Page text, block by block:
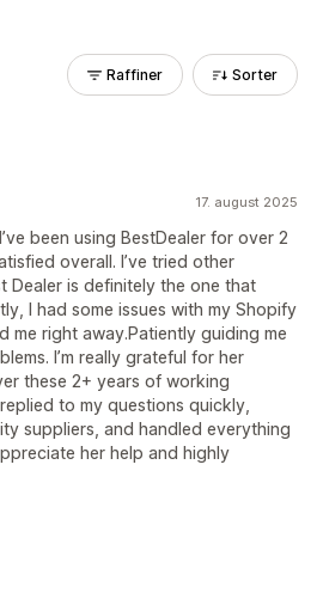
Raffiner Sorter
17. august 2025
been using BestDealer for over 2
overall. I’ve tried other
Dealer is definitely the one that
I had some issues with my Shopify
me right away.Patiently guiding me
I’m really grateful for her
these 2+ years of working
to my questions quickly,
suppliers, and handled everything
her help and highly